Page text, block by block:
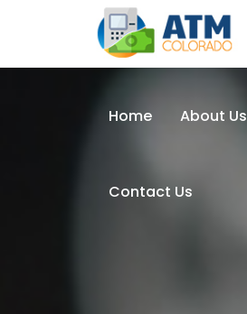
Home About Us
Contact Us